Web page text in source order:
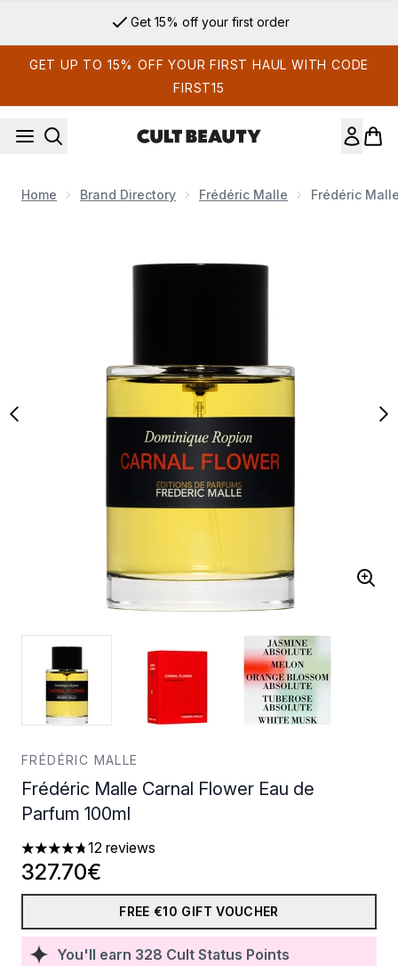
Get 15% off your first order
GET UP TO 15% OFF YOUR FIRST HAUL WITH CODE
FIRST15
Home Brand Directory Frédéric Malle Frédéric
FRÉDÉRIC MALLE
Frédéric Malle Carnal Flower Eau de
Parfum 100ml
4.75 stars out of a maximum of 5
12 reviews
You'll earn 328 Cult Status Points
327.70€
FREE €10 GIFT VOUCHER